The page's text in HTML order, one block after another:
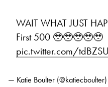
WAIT WHAT JUST
First 500 🥹🥹🥹🥹🥹
pic.twitter.com/
— Katie Boulter (@katiecboulter)